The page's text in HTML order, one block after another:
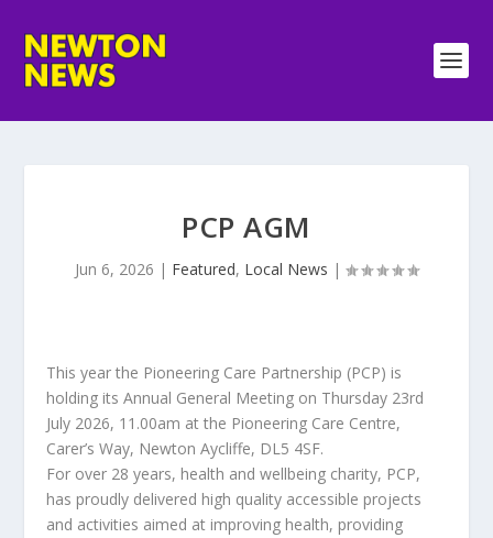
PCP AGM
Jun 6, 2026 | Featured, Local News |
This year the Pioneering Care Partnership (PCP) is
holding its Annual General Meeting on Thursday 23rd
July 2026, 11.00am at the Pioneering Care Centre,
Carer’s Way, Newton Aycliffe, DL5 4SF.
For over 28 years, health and wellbeing charity, PCP,
has proudly delivered high quality accessible projects
and activities aimed at improving health, providing